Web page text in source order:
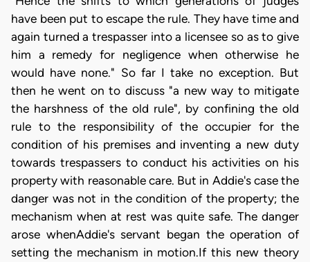
have been put to escape the rule. They have time and
again turned a trespasser into a licensee so as to give
him a remedy for negligence when otherwise he
would have none." So far I take no exception. But
then he went on to discuss "a new way to mitigate
the harshness of the old rule", by confining the old
rule to the responsibility of the occupier for the
condition of his premises and inventing a new duty
towards trespassers to conduct his activities on his
property with reasonable care. But in Addie's case the
danger was not in the condition of the property; the
mechanism when at rest was quite safe. The danger
arose whenAddie's servant began the operation of
setting the mechanism in motion.If this new theory